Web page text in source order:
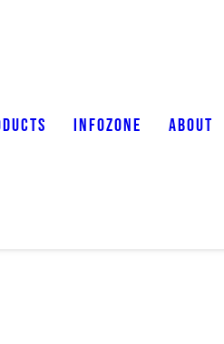
INFOZONE ABOUT